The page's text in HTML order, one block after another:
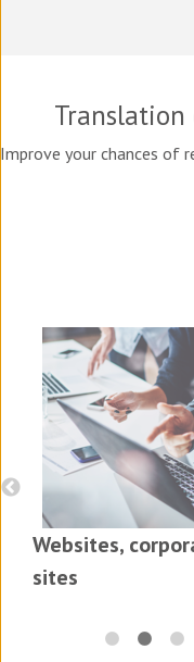
Improve your chances of
Websites,
sites